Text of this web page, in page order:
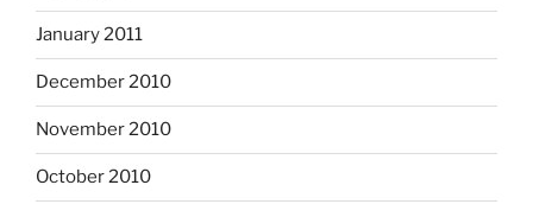
January 2011
December 2010
November 2010
October 2010